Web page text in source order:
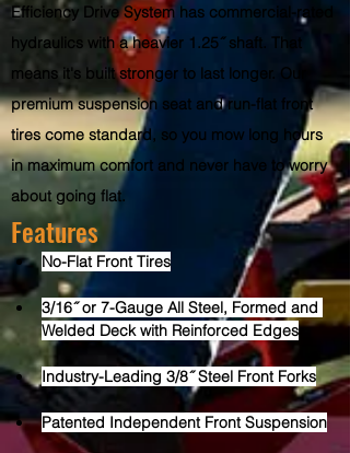
Efficiency Drive System has commercial-rated
hydraulics with a heavier 1.25˝ shaft. That
means it's built stronger to last longer. Our
premium suspension seat and run-flat front
tires come standard, so you mow long hours
in maximum comfort and never have to worry
about going flat.
Features
No-Flat Front Tires
3/16˝ or 7-Gauge All Steel, Formed and
Welded Deck with Reinforced Edges
Industry-Leading 3/8˝ Steel Front Forks
Patented Independent Front Suspension